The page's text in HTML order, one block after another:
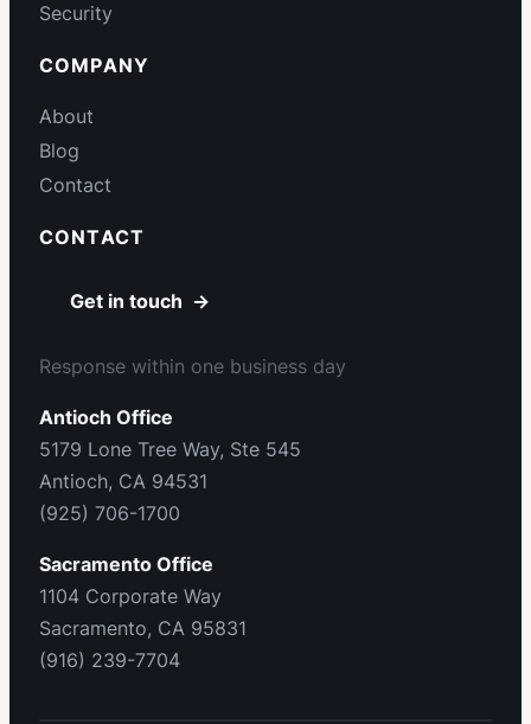
Security
COMPANY
About
Blog
Contact
CONTACT
Get in touch →
Response within one business day
Antioch Office
5179 Lone Tree Way, Ste 545
Antioch, CA 94531
(925) 706-1700
Sacramento Office
1104 Corporate Way
Sacramento, CA 95831
(916) 239-7704